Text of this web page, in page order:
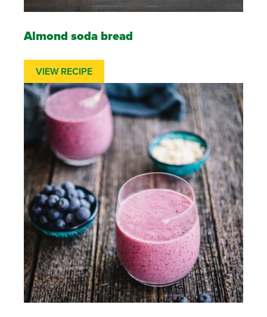
Almond soda bread
VIEW RECIPE